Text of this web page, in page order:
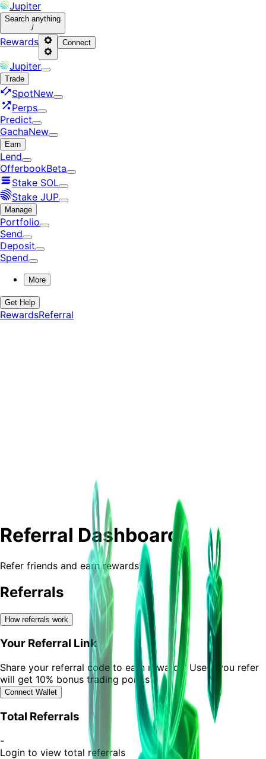
Jupiter
Search anything
/
Rewards Connect
Jupiter
Trade
SpotNew
Perps
Predict
GachaNew
Earn
Lend
OfferbookBeta
Stake SOL
Stake JUP
Manage
Portfolio
Send
Deposit
Spend
More
Get Help
RewardsReferral
Referral Dashboard
Refer friends and earn rewards!
Referrals
How referrals work
Your Referral Link
Share your referral code to earn rewards. Users you refer
will get 10% bonus trading points
Connect Wallet
Total Referrals
-
Login to view total referrals